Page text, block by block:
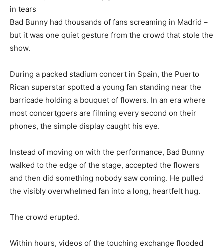
in tears
Bad Bunny had thousands of fans screaming in Madrid –
but it was one quiet gesture from the crowd that stole the
show.
During a packed stadium concert in Spain, the Puerto
Rican superstar spotted a young fan standing near the
barricade holding a bouquet of flowers. In an era where
most concertgoers are filming every second on their
phones, the simple display caught his eye.
Instead of moving on with the performance, Bad Bunny
walked to the edge of the stage, accepted the flowers
and then did something nobody saw coming. He pulled
the visibly overwhelmed fan into a long, heartfelt hug.
The crowd erupted.
Within hours, videos of the touching exchange flooded